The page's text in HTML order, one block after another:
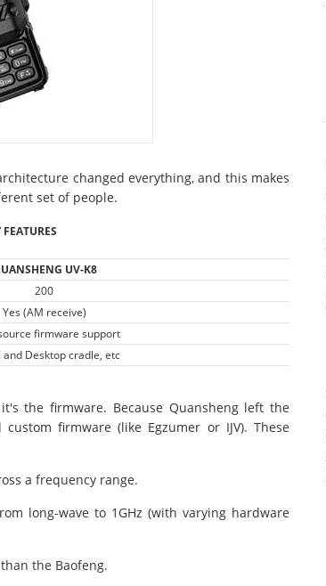
changed everything, and this makes
set of people.
UV-K8
200
Yes (AM receive)
firmware support
and Desktop cradle, etc
the firmware. Because Quansheng left the
firmware (like Egzumer or IJV). These
a frequency range.
long-wave to 1GHz (with varying hardware
the Baofeng.